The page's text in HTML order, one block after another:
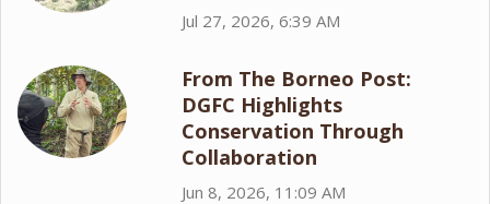
Jul 27, 2026, 6:39 AM
From The Borneo Post:
DGFC Highlights
Conservation Through
Collaboration
Jun 8, 2026, 11:09 AM